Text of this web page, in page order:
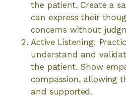
the patient. Create a
can express their
concerns without
Active Listening:
understand and
the patient. Show
compassion, allowing
and supported.